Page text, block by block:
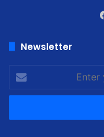
Newsletter
your
Email